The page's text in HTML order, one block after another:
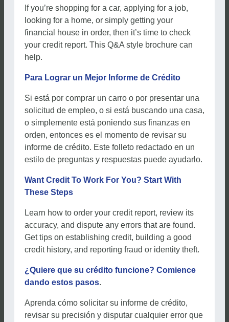
If you’re shopping for a car, applying for a job,
looking for a home, or simply getting your
financial house in order, then it’s time to check
your credit report. This Q&A style brochure can
help.
Para Lograr un Mejor Informe de Crédito
Si está por comprar un carro o por presentar una
solicitud de empleo, o si está buscando una casa,
o simplemente está poniendo sus finanzas en
orden, entonces es el momento de revisar su
informe de crédito. Este folleto redactado en un
estilo de preguntas y respuestas puede ayudarlo.
Want Credit To Work For You? Start With
These Steps
Learn how to order your credit report, review its
accuracy, and dispute any errors that are found.
Get tips on establishing credit, building a good
credit history, and reporting fraud or identity theft.
¿Quiere que su crédito funcione? Comience
dando estos pasos.
Aprenda cómo solicitar su informe de crédito,
revisar su precisión y disputar cualquier error que